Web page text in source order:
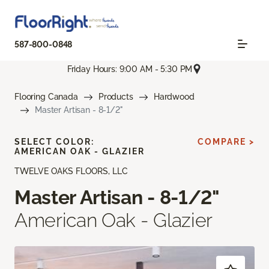
587-800-0848
Friday Hours: 9:00 AM - 5:30 PM
Flooring Canada Products
Hardwood
Master Artisan - 8-1/2"
TWELVE OAKS FLOORS, LLC
Master Artisan - 8-1/2"
American Oak - Glazier
SELECT COLOR:
AMERICAN OAK - GLAZIER
COMPARE >